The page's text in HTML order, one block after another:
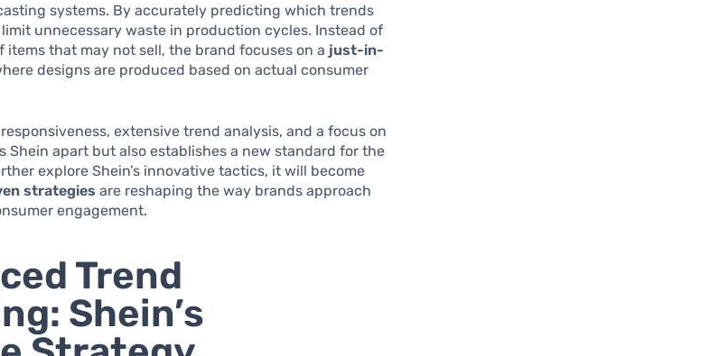
systems. By accurately predicting which trends
unnecessary waste in production cycles. Instead of
that may not sell, the brand focuses on a just-in-
designs are produced based on actual consumer
extensive trend analysis, and a focus on
Shein apart but also establishes a new standard for the
explore Shein’s innovative tactics, it will become
strategies are reshaping the way brands approach
engagement.
Trend
Shein’s